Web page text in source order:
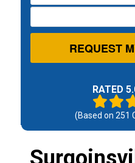
REQUEST
RATED
(Based on 251